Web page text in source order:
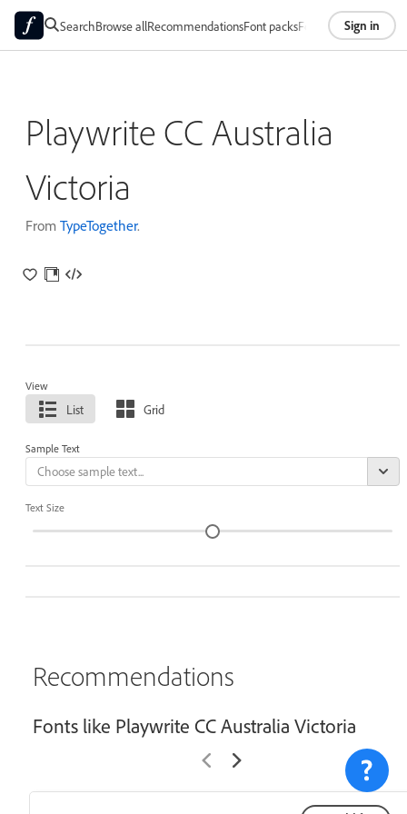
SearchBrowse allRecommendationsFont packsFoundriesAbout
Sign in
Playwrite CC Australia
Victoria
From TypeTogether.
View
List Grid
Sample Text
Text Size
Recommendations
Fonts like Playwrite CC Australia Victoria